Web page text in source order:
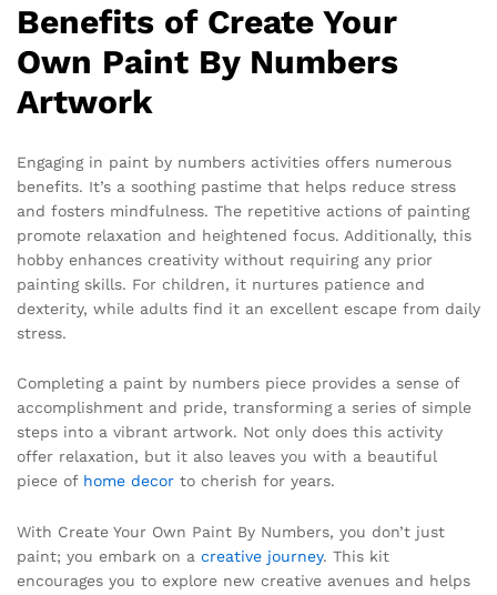
Benefits of Create Your
Own Paint By Numbers
Artwork
Engaging in paint by numbers activities offers numerous
benefits. It’s a soothing pastime that helps reduce stress
and fosters mindfulness. The repetitive actions of painting
promote relaxation and heightened focus. Additionally, this
hobby enhances creativity without requiring any prior
painting skills. For children, it nurtures patience and
dexterity, while adults find it an excellent escape from daily
stress.
Completing a paint by numbers piece provides a sense of
accomplishment and pride, transforming a series of simple
steps into a vibrant artwork. Not only does this activity
offer relaxation, but it also leaves you with a beautiful
piece of home decor to cherish for years.
With Create Your Own Paint By Numbers, you don’t just
paint; you embark on a creative journey. This kit
encourages you to explore new creative avenues and helps